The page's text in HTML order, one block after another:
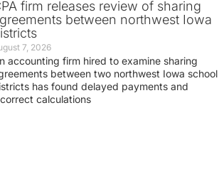
firm releases review of sharing
between northwest Iowa
7, 2026
accounting firm hired to examine sharing
between two northwest Iowa school
has found delayed payments and
calculations